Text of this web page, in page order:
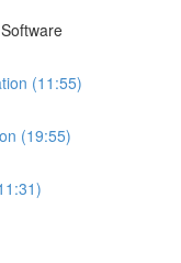
(11:55)
(19:55)